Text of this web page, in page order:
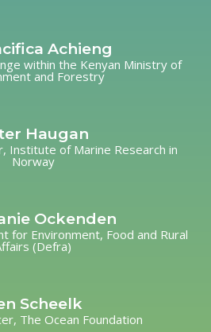
Achieng
within the Kenyan Ministry of
and Forestry
Haugan
Institute of Marine Research in
Norway
Ockenden
for Environment, Food and Rural
(Defra)
Scheelk
The Ocean Foundation